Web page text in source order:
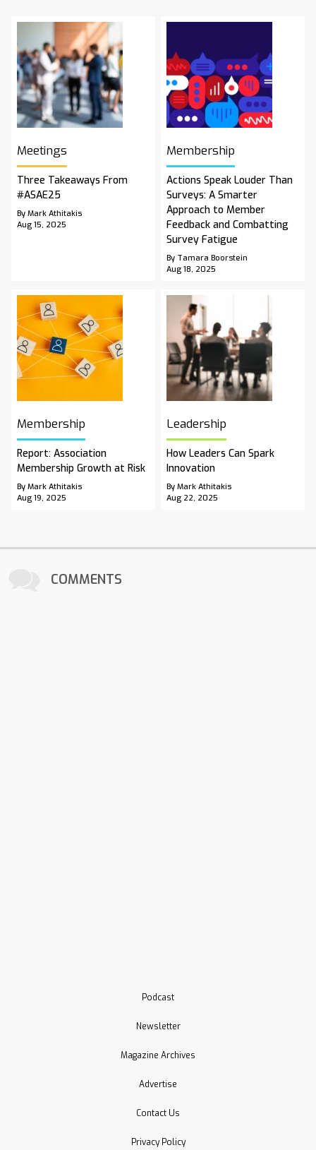
Meetings
Three Takeaways From
#ASAE25
By Mark Athitakis
Aug 15, 2025
Membership
Actions Speak Louder Than
Surveys: A Smarter
Approach to Member
Feedback and Combatting
Survey Fatigue
By Tamara Boorstein
Aug 18, 2025
Membership
Report: Association
Membership Growth at Risk
By Mark Athitakis
Aug 19, 2025
Leadership
How Leaders Can Spark
Innovation
By Mark Athitakis
Aug 22, 2025
COMMENTS
Podcast
Newsletter
Magazine Archives
Advertise
Contact Us
Privacy Policy